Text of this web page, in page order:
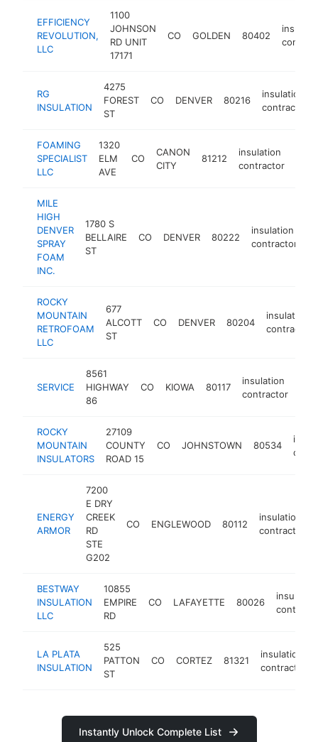
EFFICIENCY
REVOLUTION,
LLC
1100
JOHNSON
RD UNIT
17171
CO GOLDEN 80402
RG
INSULATION
4275
FOREST
ST
CO DENVER 80216
insulation
contractor
FOAMING
SPECIALIST
LLC
1320
ELM
AVE
CO
CANON
CITY
81212
insulation
contractor
MILE
HIGH
DENVER
SPRAY
FOAM
INC.
1780 S
BELLAIRE
ST
CO DENVER 80222
insulation
contractor
ROCKY
MOUNTAIN
RETROFOAM
LLC
677
ALCOTT
ST
CO DENVER 80204
insulation
contractor
SERVICE
8561
HIGHWAY
86
CO KIOWA 80117
insulation
contractor
ROCKY
MOUNTAIN
INSULATORS
27109
COUNTY
ROAD 15
CO JOHNSTOWN 80534
ENERGY
ARMOR
7200
E DRY
CREEK
RD
STE
G202
CO ENGLEWOOD 80112
insulation
contractor
BESTWAY
INSULATION
LLC
10855
EMPIRE
RD
CO LAFAYETTE 80026
insulation
LA PLATA
INSULATION
525
PATTON
ST
CO CORTEZ 81321
insulation
contractor
Instantly Unlock Complete List